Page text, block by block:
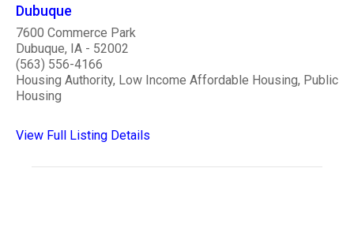
Dubuque
7600 Commerce Park
Dubuque, IA - 52002
(563) 556-4166
Housing Authority, Low Income Affordable Housing, Public
Housing
View Full Listing Details